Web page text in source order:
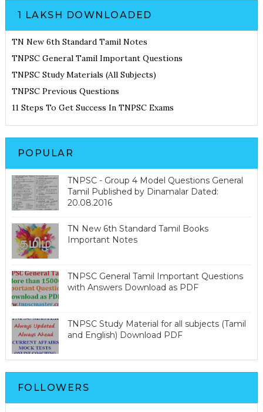
1 LAKSH DOWNLOADED
TN New 6th Standard Tamil Notes
TNPSC General Tamil Important Questions
TNPSC Study Materials (All Subjects)
TNPSC Previous Questions
11 Steps To Get Success In TNPSC Exams
POPULAR
TNPSC - Group 4 Model Questions General
Tamil Published by Dinamalar Dated:
20.08.2016
TN New 6th Standard Tamil Books
Important Notes
TNPSC General Tamil Important Questions
with Answers Download as PDF
TNPSC Study Material for all subjects (Tamil
and English) Download PDF
FOLLOWERS